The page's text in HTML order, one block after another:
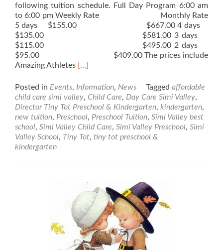
following tuition schedule. Full Day Program 6:00 am
to 6:00 pm Weekly Rate Monthly Rate
5 days $155.00 $667.00 4 days
$135.00 $581.00 3 days
$115.00 $495.00 2 days
$95.00 $409.00 The prices include
Amazing Athletes Read
about
New
Tuition
Rates
[…]
Posted in Events, Information, News Tagged affordable
child care simi valley, Child Care, Day Care Simi Valley,
Director Tiny Tot Preschool & Kindergarten, kindergarten,
new tuition, Preschool, Preschool Tuition, Simi Valley best
school, Simi Valley Child Care, Simi Valley Preschool, Simi
Valley School, Tiny Tot, tiny tot preschool &
kindergarten